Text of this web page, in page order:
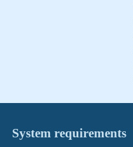
System requirements